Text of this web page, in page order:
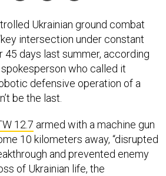
Ukrainian ground combat
intersection under constant
45 days last summer, according
who called it
defensive operation of a
be the last.
12.7 armed with a machine gun
10 kilometers away, “disrupted
and prevented enemy
of Ukrainian life, the